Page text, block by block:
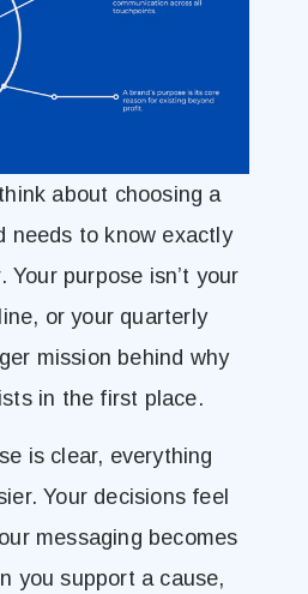
about choosing a
needs to know exactly
purpose isn’t your
or your quarterly
mission behind why
in the first place.
is clear, everything
Your decisions feel
messaging becomes
you support a cause,